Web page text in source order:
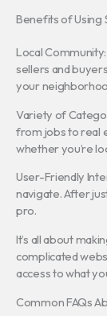
Benefits of Using
Local
sellers and
your
Variety of
from jobs to real
whether you’re
User-Friendly
navigate. After
pro.
It’s all about
complicated
access to what
Common FAQs